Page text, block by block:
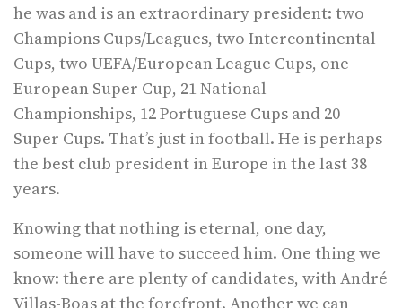
he was and is an extraordinary president: two
Champions Cups/Leagues, two Intercontinental
Cups, two UEFA/European League Cups, one
European Super Cup, 21 National
Championships, 12 Portuguese Cups and 20
Super Cups. That’s just in football. He is perhaps
the best club president in Europe in the last 38
years.
Knowing that nothing is eternal, one day,
someone will have to succeed him. One thing we
know: there are plenty of candidates, with André
Villas-Boas at the forefront. Another we can